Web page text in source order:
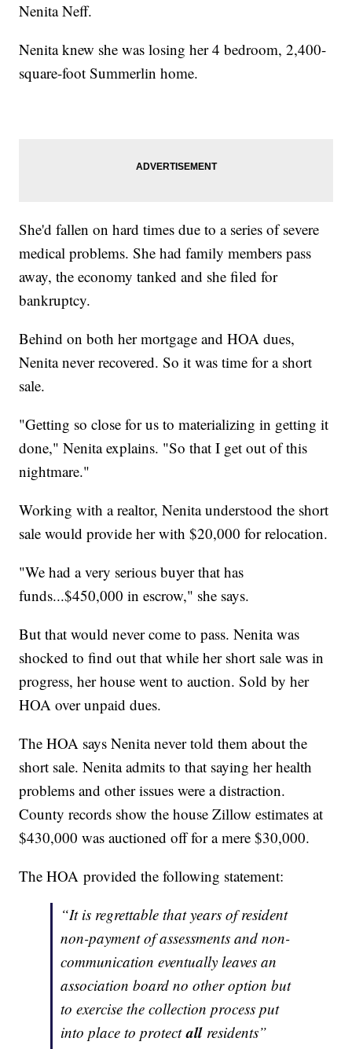
Nenita Neff.
Nenita knew she was losing her 4 bedroom, 2,400-
square-foot Summerlin home.
She'd fallen on hard times due to a series of severe
medical problems. She had family members pass
away, the economy tanked and she filed for
bankruptcy.
Behind on both her mortgage and HOA dues,
Nenita never recovered. So it was time for a short
sale.
"Getting so close for us to materializing in getting it
done," Nenita explains. "So that I get out of this
nightmare."
Working with a realtor, Nenita understood the short
sale would provide her with $20,000 for relocation.
"We had a very serious buyer that has
funds...$450,000 in escrow," she says.
But that would never come to pass. Nenita was
shocked to find out that while her short sale was in
progress, her house went to auction. Sold by her
HOA over unpaid dues.
The HOA says Nenita never told them about the
short sale. Nenita admits to that saying her health
problems and other issues were a distraction.
County records show the house Zillow estimates at
$430,000 was auctioned off for a mere $30,000.
The HOA provided the following statement:
“It is regrettable that years of resident
non-payment of assessments and non-
communication eventually leaves an
association board no other option but
to exercise the collection process put
into place to protectall residents”